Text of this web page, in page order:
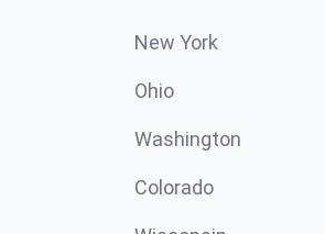
New York
Ohio
Washington
Colorado